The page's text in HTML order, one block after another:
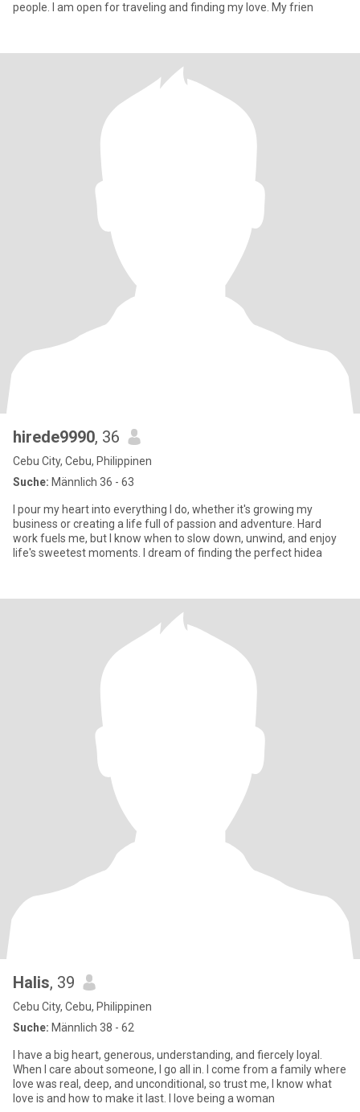
people. I am open for traveling and finding my love. My frien
hirede9990, 36
Cebu City, Cebu, Philippinen
Suche: Männlich 36 - 63
I pour my heart into everything I do, whether it's growing my
business or creating a life full of passion and adventure. Hard
work fuels me, but I know when to slow down, unwind, and enjoy
life's sweetest moments. I dream of finding the perfect hidea
Halis, 39
Cebu City, Cebu, Philippinen
Suche: Männlich 38 - 62
I have a big heart, generous, understanding, and fiercely loyal.
When I care about someone, I go all in. I come from a family where
love was real, deep, and unconditional, so trust me, I know what
love is and how to make it last. I love being a woman